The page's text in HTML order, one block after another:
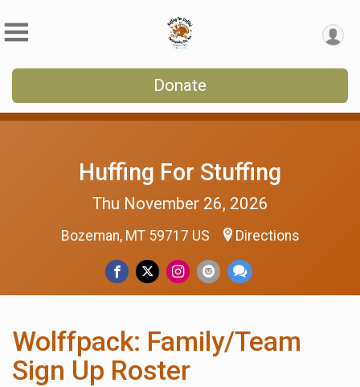
Donate
Huffing For Stuffing
Thu November 26, 2026
Bozeman, MT 59717 US Directions
Wolffpack: Family/Team
Sign Up Roster